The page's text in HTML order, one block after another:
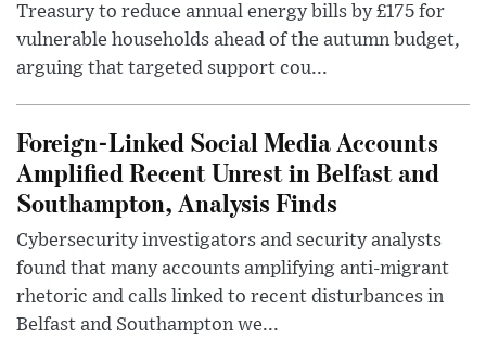
Treasury to reduce annual energy bills by £175 for
vulnerable households ahead of the autumn budget,
arguing that targeted support cou...
Foreign-Linked Social Media Accounts
Amplified Recent Unrest in Belfast and
Southampton, Analysis Finds
Cybersecurity investigators and security analysts
found that many accounts amplifying anti-migrant
rhetoric and calls linked to recent disturbances in
Belfast and Southampton we...